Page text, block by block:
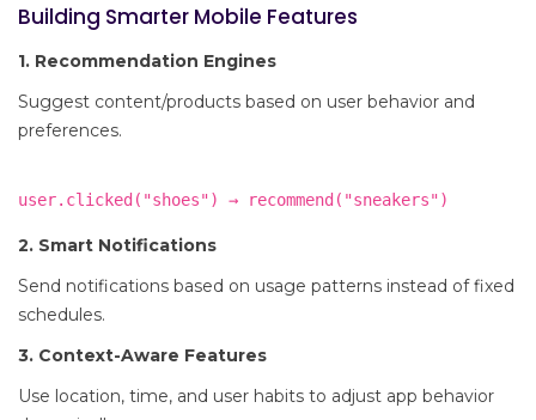
Building Smarter Mobile Features
1. Recommendation Engines
Suggest content/products based on user behavior and
preferences.
2. Smart Notifications
Send notifications based on usage patterns instead of fixed
schedules.
3. Context-Aware Features
Use location, time, and user habits to adjust app behavior